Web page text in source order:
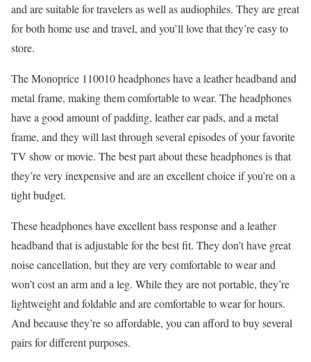
and are suitable for travelers as well as audiophiles. They are great
for both home use and travel, and you’ll love that they’re easy to
store.
The Monoprice 110010 headphones have a leather headband and
metal frame, making them comfortable to wear. The headphones
have a good amount of padding, leather ear pads, and a metal
frame, and they will last through several episodes of your favorite
TV show or movie. The best part about these headphones is that
they’re very inexpensive and are an excellent choice if you’re on a
tight budget.
These headphones have excellent bass response and a leather
headband that is adjustable for the best fit. They don’t have great
noise cancellation, but they are very comfortable to wear and
won’t cost an arm and a leg. While they are not portable, they’re
lightweight and foldable and are comfortable to wear for hours.
And because they’re so affordable, you can afford to buy several
pairs for different purposes.